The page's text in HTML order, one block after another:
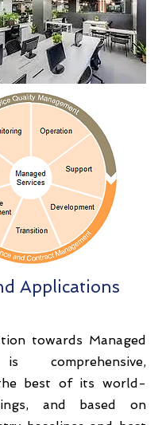
Applications
towards Managed
comprehensive,
best of its world-
and based on